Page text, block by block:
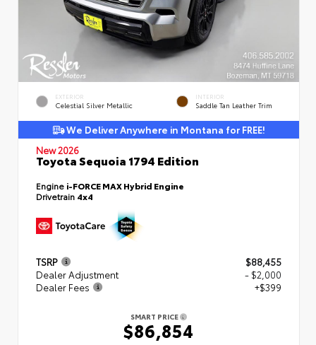
EXTERIOR
Celestial Silver Metallic
INTERIOR
Saddle Tan Leather Trim
We Deliver Anywhere in Montana for FREE!
New 2026
Toyota Sequoia 1794 Edition
Engine i-FORCE MAX Hybrid Engine
Drivetrain 4x4
TSRP
$88,455
Dealer Adjustment
- $2,000
Dealer Fees
+$399
SMART PRICE
$86,854